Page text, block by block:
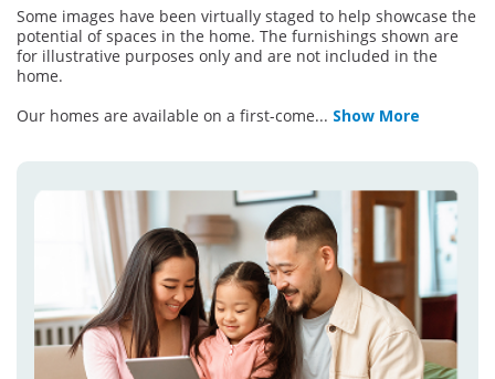
Some images have been virtually staged to help showcase the
potential of spaces in the home. The furnishings shown are
for illustrative purposes only and are not included in the
home.
Our homes are available on a first-come... Show More